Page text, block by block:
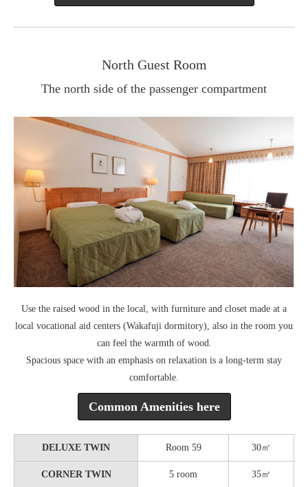
North Guest Room
The north side of the passenger compartment
Use the raised wood in the local, with furniture and closet made at a
local vocational aid centers (Wakafuji dormitory), also in the room you
can feel the warmth of wood.
Spacious space with an emphasis on relaxation is a long-term stay
comfortable.
Common Amenities here
DELUXE TWIN Room 59 30㎡
CORNER TWIN 5 room 35㎡